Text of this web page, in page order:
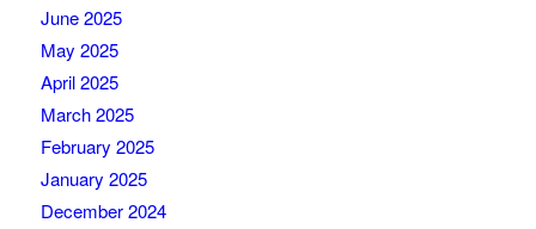
June 2025
May 2025
April 2025
March 2025
February 2025
January 2025
December 2024